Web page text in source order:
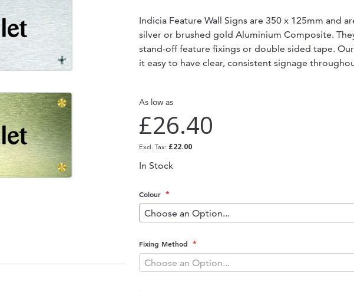
Indicia Feature Wall Signs are 350 x 125mm and
silver or brushed gold Aluminium Composite.
stand-off feature fixings or double sided tape.
it easy to have clear, consistent signage
As low as
£26.40
£22.00
In Stock
Colour
Fixing Method